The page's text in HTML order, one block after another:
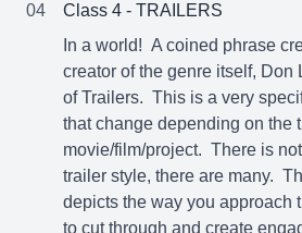
04
Class 4 - TRAILERS
In a world! A coined phrase
creator of the genre itself, Don
of Trailers. This is a very
that change depending on the
movie/film/project. There is
trailer style, there are many.
depicts the way you approach
to cut through and create